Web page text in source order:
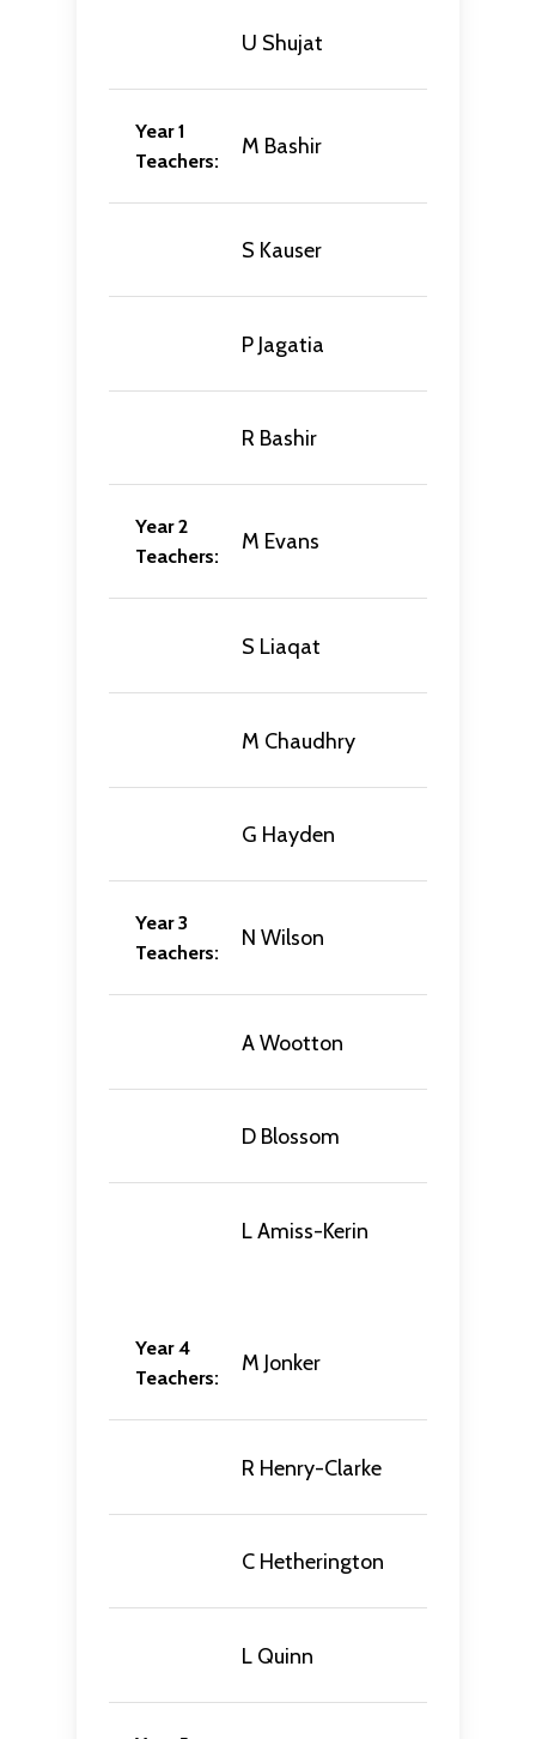
U Shujat
Year 1
Teachers:
M Bashir
S Kauser
P Jagatia
R Bashir
Year 2
Teachers:
M Evans
S Liaqat
M Chaudhry
G Hayden
Year 3
Teachers:
N Wilson
A Wootton
D Blossom
L Amiss-Kerin
Year 4
Teachers:
M Jonker
R Henry-Clarke
C Hetherington
L Quinn